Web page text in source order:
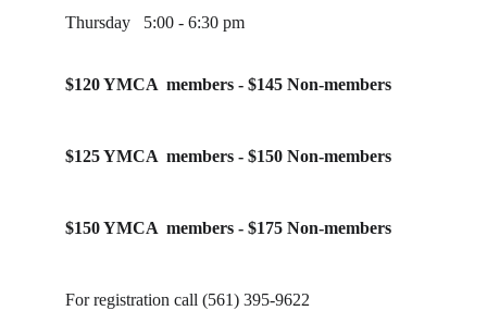
$120 YMCA  members - $145 Non-members
For registration call (561) 395-9622
Thursday   5:00 - 6:30 pm
$125 YMCA  members - $150 Non-members
$150 YMCA  members - $175 Non-members